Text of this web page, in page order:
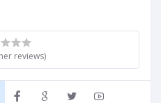
reviews)